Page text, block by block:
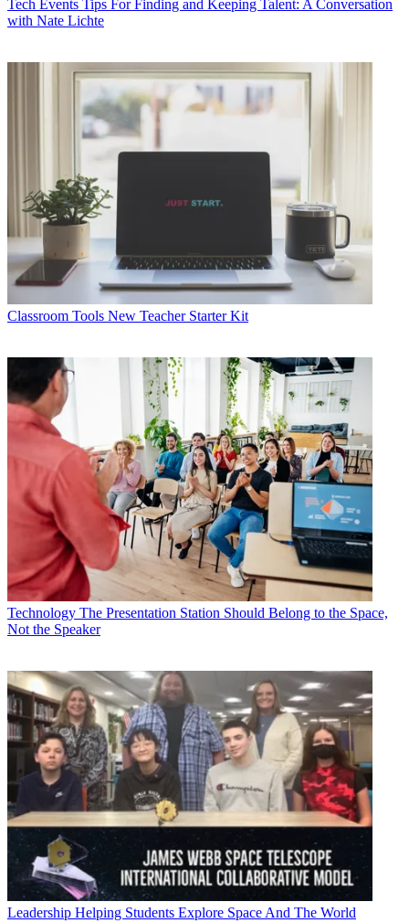
Tech Events Tips For Finding and Keeping Talent: A Conversation
with Nate Lichte
Classroom Tools New Teacher Starter Kit
Technology The Presentation Station Should Belong to the Space,
Not the Speaker
Leadership Helping Students Explore Space And The World